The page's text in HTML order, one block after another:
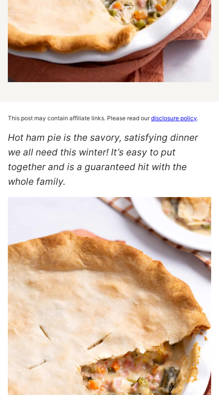
This post may contain affiliate links. Please read ourdisclosure policy.
Hot ham pie is the savory, satisfying dinner
we all need this winter! It’s easy to put
together and is a guaranteed hit with the
whole family.